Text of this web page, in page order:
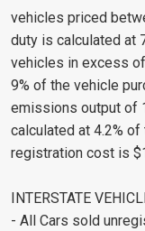
vehicles priced
duty is calculated at
vehicles in excess
9% of the vehicle
emissions output of
calculated at 4.2%
registration cost is
INTERSTATE
- All Cars sold